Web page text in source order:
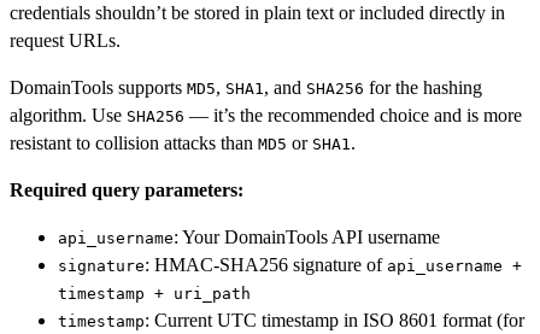
credentials shouldn’t be stored in plain text or included directly in
request URLs.
DomainTools supports MD5, SHA1 , and SHA256 for the hashing
algorithm. Use SHA256 — it’s the recommended choice and is more
resistant to collision attacks than MD5 or SHA1 .
Required query parameters:
api_username: Your DomainTools API username
signature: HMAC-SHA256 signature of api_username +
timestamp + uri_path
timestamp: Current UTC timestamp in ISO 8601 format (for